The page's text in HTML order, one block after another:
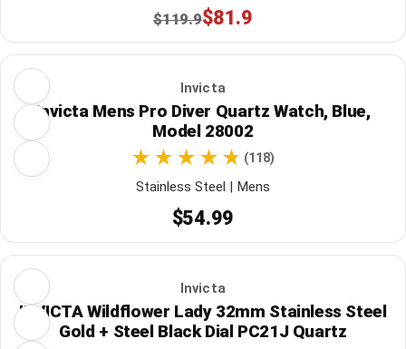
$119.9$81.9
Invicta
Invicta Mens Pro Diver Quartz Watch, Blue,
Model 28002
(118)
Stainless Steel | Mens
$54.99
Invicta
INVICTA Wildflower Lady 32mm Stainless Steel
Gold + Steel Black Dial PC21J Quartz